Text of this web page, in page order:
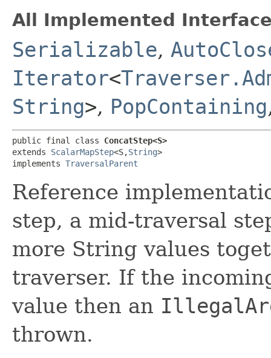
All Implemented
Serializable,
Iterator<
String>, PopContaining
public final class ConcatStep<S>
extends ScalarMapStep<S,​String>
implements TraversalParent
Reference
step, a mid-traversal
more String values
traverser. If the
value then an
thrown.